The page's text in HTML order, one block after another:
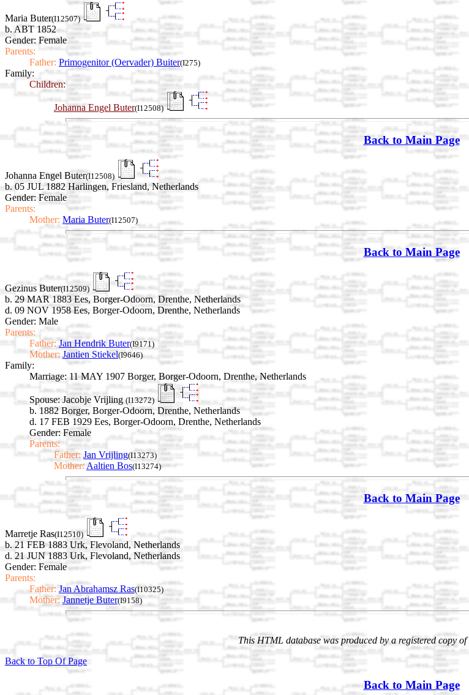
Maria Buter(I12507)
b. ABT 1852
Gender: Female
Parents:
Father: Primogenitor (Oervader) Buiter(I275)
Family:
Children:
Johanna Engel Buter(I12508)
Back to Main Page
Johanna Engel Buter(I12508)
b. 05 JUL 1882 Harlingen, Friesland, Netherlands
Gender: Female
Parents:
Mother: Maria Buter(I12507)
Back to Main Page
Gezinus Buter(I12509)
b. 29 MAR 1883 Ees, Borger-Odoorn, Drenthe, Netherlands
d. 09 NOV 1958 Ees, Borger-Odoorn, Drenthe, Netherlands
Gender: Male
Parents:
Father: Jan Hendrik Buter(I9171)
Mother: Jantien Stiekel(I9646)
Family:
Marriage: 11 MAY 1907 Borger, Borger-Odoorn, Drenthe, Netherlands
Spouse: Jacobje Vrijling (I13272)
b. 1882 Borger, Borger-Odoorn, Drenthe, Netherlands
d. 17 FEB 1929 Ees, Borger-Odoorn, Drenthe, Netherlands
Gender: Female
Parents:
Father: Jan Vrijling(I13273)
Mother: Aaltien Bos(I13274)
Back to Main Page
Marretje Ras(I12510)
b. 21 FEB 1883 Urk, Flevoland, Netherlands
d. 21 JUN 1883 Urk, Flevoland, Netherlands
Gender: Female
Parents:
Father: Jan Abrahamsz Ras(I10325)
Mother: Jannetje Buter(I9158)
This HTML database was produced by a registered copy of
Back to Top Of Page
Back to Main Page